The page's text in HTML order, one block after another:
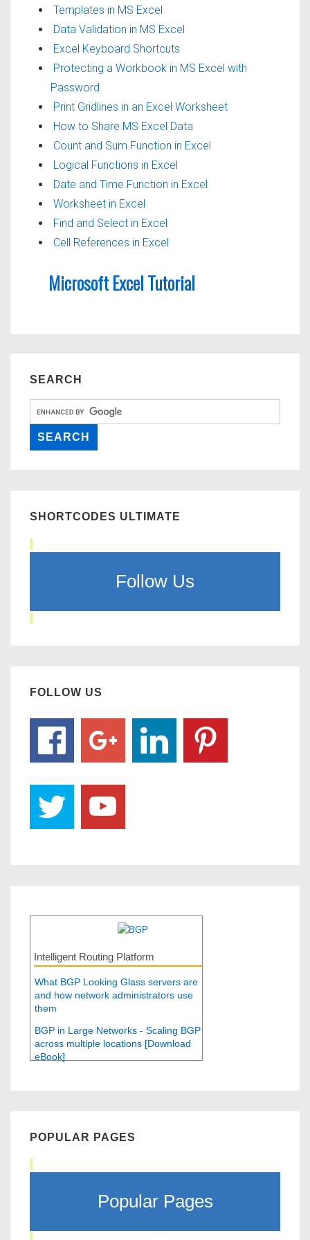
Templates in MS Excel
Data Validation in MS Excel
Excel Keyboard Shortcuts
Protecting a Workbook in MS Excel with
Password
Print Gridlines in an Excel Worksheet
How to Share MS Excel Data
Count and Sum Function in Excel
Logical Functions in Excel
Date and Time Function in Excel
Worksheet in Excel
Find and Select in Excel
Cell References in Excel
Microsoft Excel Tutorial
SEARCH
SHORTCODES ULTIMATE
Follow Us
FOLLOW US
Intelligent Routing Platform
What BGP Looking Glass servers are
and how network administrators use
them
BGP in Large Networks - Scaling BGP
across multiple locations [Download
eBook]
POPULAR PAGES
Popular Pages